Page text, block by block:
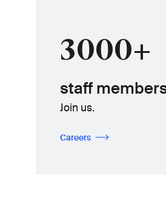
3000+
staff
Join us.
Careers